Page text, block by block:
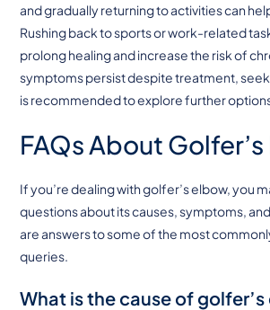
and gradually returning to activities can
Rushing back to sports or work-related
prolong healing and increase the risk of
symptoms persist despite treatment,
is recommended to explore further
FAQs About
If you’re dealing with golfer’s elbow, you
questions about its causes, symptoms,
are answers to some of the most
queries.
What is the cause of